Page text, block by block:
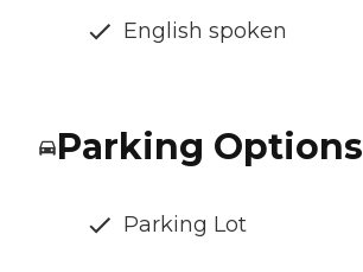
English spoken
Parking Options
Parking Lot